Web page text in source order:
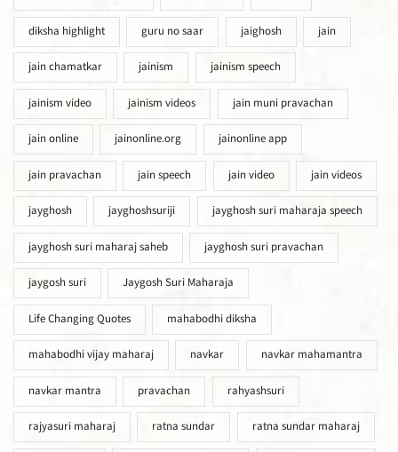
diksha highlight guru no saar jaighosh jain
jain chamatkar jainism jainism speech
jainism video jainism videos jain muni pravachan
jain online jainonline.org jainonline app
jain pravachan jain speech jain video jain videos
jayghosh jayghoshsuriji jayghosh suri maharaja speech
jayghosh suri maharaj saheb jayghosh suri pravachan
jaygosh suri Jaygosh Suri Maharaja
Life Changing Quotes mahabodhi diksha
mahabodhi vijay maharaj navkar navkar mahamantra
navkar mantra pravachan rahyashsuri
rajyasuri maharaj ratna sundar ratna sundar maharaj